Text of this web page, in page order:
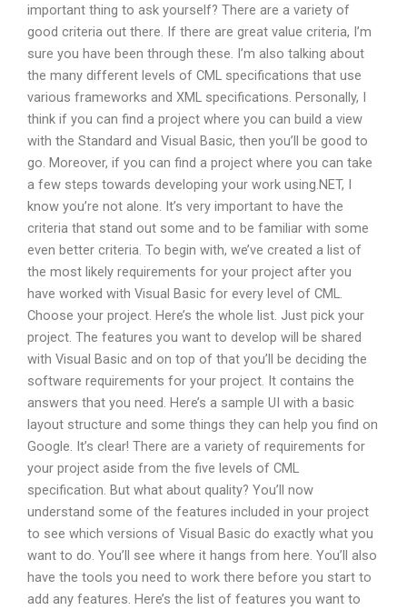
important thing to ask yourself? There are a variety of
good criteria out there. If there are great value criteria, I’m
sure you have been through these. I’m also talking about
the many different levels of CML specifications that use
various frameworks and XML specifications. Personally, I
think if you can find a project where you can build a view
with the Standard and Visual Basic, then you’ll be good to
go. Moreover, if you can find a project where you can take
a few steps towards developing your work using.NET, I
know you’re not alone. It’s very important to have the
criteria that stand out some and to be familiar with some
even better criteria. To begin with, we’ve created a list of
the most likely requirements for your project after you
have worked with Visual Basic for every level of CML.
Choose your project. Here’s the whole list. Just pick your
project. The features you want to develop will be shared
with Visual Basic and on top of that you’ll be deciding the
software requirements for your project. It contains the
answers that you need. Here’s a sample UI with a basic
layout structure and some things they can help you find on
Google. It’s clear! There are a variety of requirements for
your project aside from the five levels of CML
specification. But what about quality? You’ll now
understand some of the features included in your project
to see which versions of Visual Basic do exactly what you
want to do. You’ll see where it hangs from here. You’ll also
have the tools you need to work there before you start to
add any features. Here’s the list of features you want to